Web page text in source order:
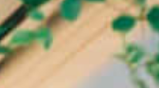
instagram
Online Shop